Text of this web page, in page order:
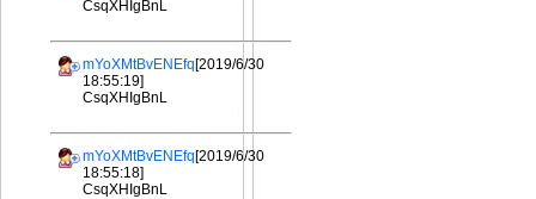
CsqXHIgBnL
mYoXMtBvENEfq[2019/6/30
18:55:19]
CsqXHIgBnL
mYoXMtBvENEfq[2019/6/30
18:55:18]
CsqXHIgBnL